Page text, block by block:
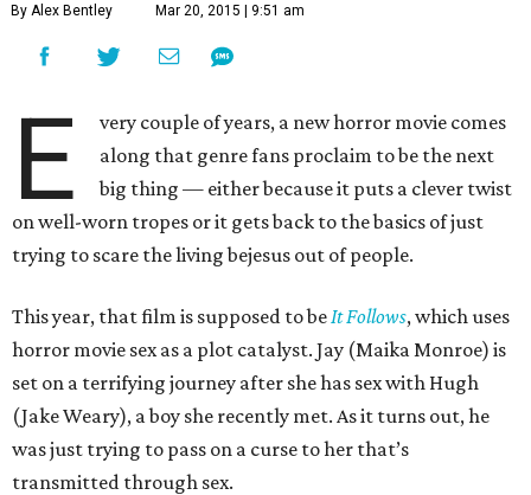
By Alex Bentley Mar 20, 2015 | 9:51 am
E
very couple of years, a new horror movie comes
along that genre fans proclaim to be the next
big thing — either because it puts a clever twist
on well-worn tropes or it gets back to the basics of just
trying to scare the living bejesus out of people.
This year, that film is supposed to beIt Follows, which uses
horror movie sex as a plot catalyst. Jay (Maika Monroe) is
set on a terrifying journey after she has sex with Hugh
(Jake Weary), a boy she recently met. As it turns out, he
was just trying to pass on a curse to her that’s
transmitted through sex.